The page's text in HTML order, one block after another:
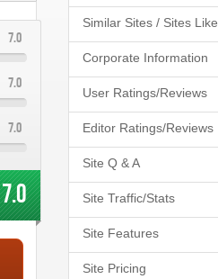
7.0
7.0
7.0
7.0
Similar Sites / Sites Like
Corporate Information
User Ratings/Reviews
Editor Ratings/Reviews
Site Q & A
Site Traffic/Stats
Site Features
Site Pricing